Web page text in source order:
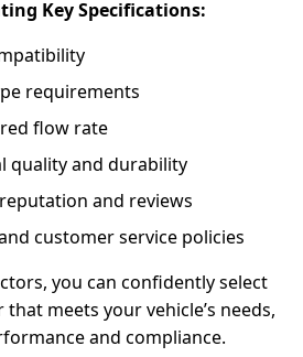
Key Specifications:
requirements
flow rate
quality and durability
and reviews
customer service policies
you can confidently select
meets your vehicle’s needs,
and compliance.